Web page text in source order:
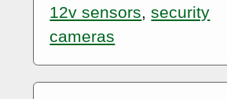
12v sensors,security
cameras